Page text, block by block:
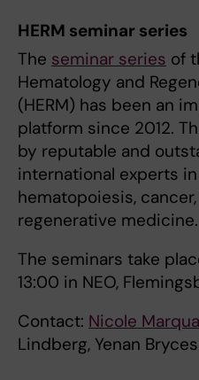
HERM seminar series
The seminar series of
Hematology and
(HERM) has been an
platform since 2012.
by reputable and
international experts
hematopoiesis,
regenerative medicine.
The seminars take
13:00 in NEO,
Contact: Nicole
Lindberg, Yenan